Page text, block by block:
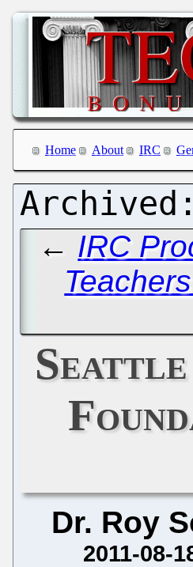
Home About IRC
← IRC
Seattle
Dr. Roy
2011-08-